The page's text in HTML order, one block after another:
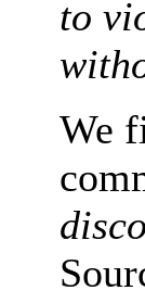
to
We